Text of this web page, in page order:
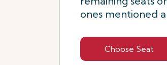
ones mentioned
Choose Seat